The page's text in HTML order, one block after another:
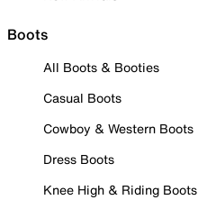
Boots
All Boots & Booties
Casual Boots
Cowboy & Western Boots
Dress Boots
Knee High & Riding Boots